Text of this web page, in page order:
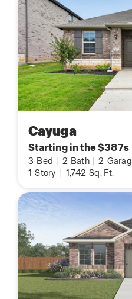
Cayuga
Starting in the $387s
3 Bed 2 Bath 2
1 Story 1,742 Sq. Ft.